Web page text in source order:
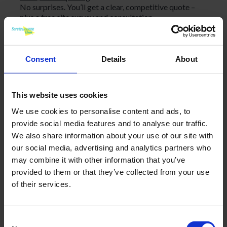
Consent Details About
This website uses cookies
We use cookies to personalise content and ads, to
provide social media features and to analyse our traffic.
We also share information about your use of our site with
our social media, advertising and analytics partners who
may combine it with other information that you’ve
provided to them or that they’ve collected from your use
of their services.
No surprises. You’ll get a clear, competitive quote –
plus a free site survey and consultation.
No long-term contracts – initial period and a 30-day
Personal touch
We take pride in being approachable, responsive, and
and we’ll keep you updated every step of the way.
What our clients say
“Friendly, professional and cost effective. Service Master
personnel go the extra mile in order to ensure that their
service remains first class. Unlike other cleaning
companies, when ServiceMaster wins your business, they